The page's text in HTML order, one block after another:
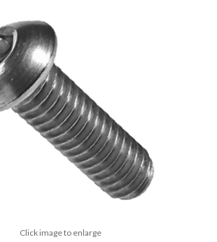
Click image to enlarge